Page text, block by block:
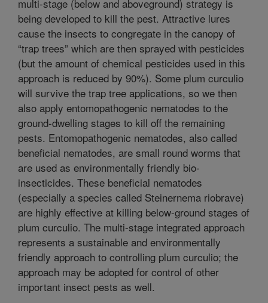
multi-stage (below and aboveground) strategy is
being developed to kill the pest. Attractive lures
cause the insects to congregate in the canopy of
“trap trees” which are then sprayed with pesticides
(but the amount of chemical pesticides used in this
approach is reduced by 90%). Some plum curculio
will survive the trap tree applications, so we then
also apply entomopathogenic nematodes to the
ground-dwelling stages to kill off the remaining
pests. Entomopathogenic nematodes, also called
beneficial nematodes, are small round worms that
are used as environmentally friendly bio-
insecticides. These beneficial nematodes
(especially a species called Steinernema riobrave)
are highly effective at killing below-ground stages of
plum curculio. The multi-stage integrated approach
represents a sustainable and environmentally
friendly approach to controlling plum curculio; the
approach may be adopted for control of other
important insect pests as well.